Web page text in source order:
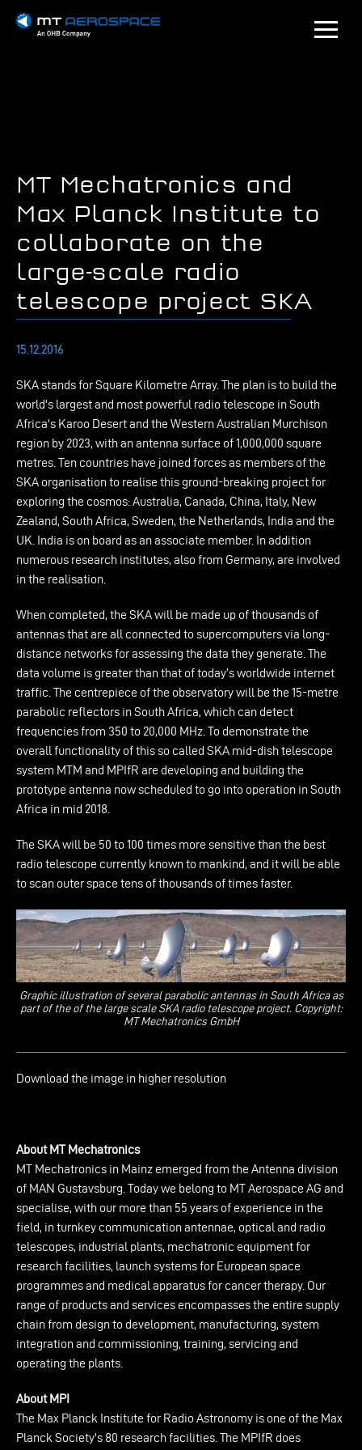
MT Mechatronics and
Max Planck Institute to
collaborate on the
large-scale radio
telescope project SKA
15.12.2016
SKA stands for Square Kilometre Array. The plan is to build the
world's largest and most powerful radio telescope in South
Africa's Karoo Desert and the Western Australian Murchison
region by 2023, with an antenna surface of 1,000,000 square
metres. Ten countries have joined forces as members of the
SKA organisation to realise this ground-breaking project for
exploring the cosmos: Australia, Canada, China, Italy, New
Zealand, South Africa, Sweden, the Netherlands, India and the
UK. India is on board as an associate member. In addition
numerous research institutes, also from Germany, are involved
in the realisation.
When completed, the SKA will be made up of thousands of
antennas that are all connected to supercomputers via long-
distance networks for assessing the data they generate. The
data volume is greater than that of today’s worldwide internet
traffic. The centrepiece of the observatory will be the 15-metre
parabolic reflectors in South Africa, which can detect
frequencies from 350 to 20,000 MHz. To demonstrate the
overall functionality of this so called SKA mid-dish telescope
system MTM and MPIfR are developing and building the
prototype antenna now scheduled to go into operation in South
Africa in mid 2018.
The SKA will be 50 to 100 times more sensitive than the best
radio telescope currently known to mankind, and it will be able
to scan outer space tens of thousands of times faster.
Graphic illustration of several parabolic antennas in South Africa as
part of the of the large scale SKA radio telescope project. Copyright:
MT Mechatronics GmbH
Download the image in higher resolution
About MT Mechatronics
MT Mechatronics in Mainz emerged from the Antenna division
of MAN Gustavsburg. Today we belong to MT Aerospace AG and
specialise, with our more than 55 years of experience in the
field, in turnkey communication antennae, optical and radio
telescopes, industrial plants, mechatronic equipment for
research facilities, launch systems for European space
programmes and medical apparatus for cancer therapy. Our
range of products and services encompasses the entire supply
chain from design to development, manufacturing, system
integration and commissioning, training, servicing and
operating the plants.
About MPI
The Max Planck Institute for Radio Astronomy is one of the Max
Planck Society's 80 research facilities. The MPIfR does